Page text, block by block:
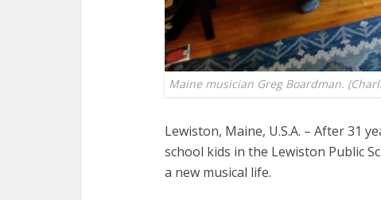
Maine musician Greg Boardman.
Lewiston, Maine, U.S.A. – After 31
school kids in the Lewiston Public
a new musical life.